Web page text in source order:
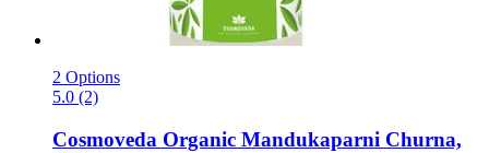
2 Options
5.0 (2)
Cosmoveda Organic Mandukaparni Churna,